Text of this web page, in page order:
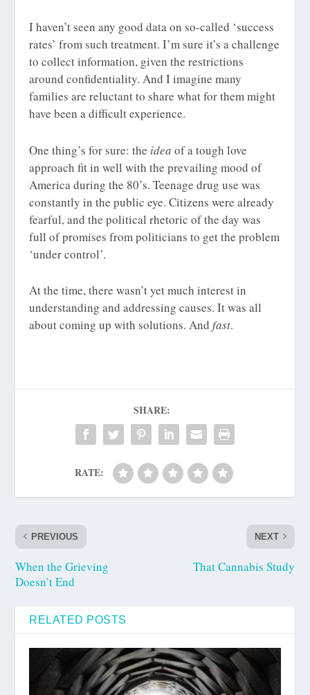
I haven’t seen any good data on so-called ‘success
rates’ from such treatment. I’m sure it’s a challenge
to collect information, given the restrictions
around confidentiality. And I imagine many
families are reluctant to share what for them might
have been a difficult experience.
One thing’s for sure: the idea of a tough love
approach fit in well with the prevailing mood of
America during the 80’s. Teenage drug use was
constantly in the public eye. Citizens were already
fearful, and the political rhetoric of the day was
full of promises from politicians to get the problem
‘under control’.
At the time, there wasn’t yet much interest in
understanding and addressing causes. It was all
about coming up with solutions. Andfast.
SHARE:
RATE:
PREVIOUS
When the Grieving
Doesn’t End
NEXT
That Cannabis Study
RELATED POSTS